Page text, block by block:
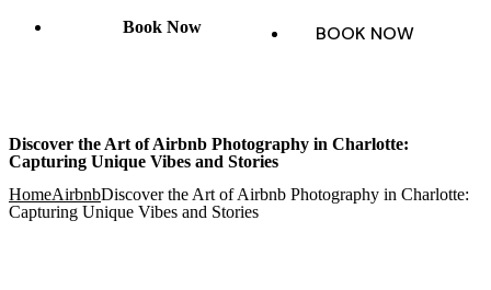
Book Now
BOOK NOW
Discover the Art of Airbnb Photography in Charlotte:
Capturing Unique Vibes and Stories
HomeAirbnbDiscover the Art of Airbnb Photography in Charlotte:
Capturing Unique Vibes and Stories